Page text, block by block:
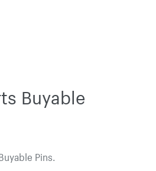
Buyable
Pins.